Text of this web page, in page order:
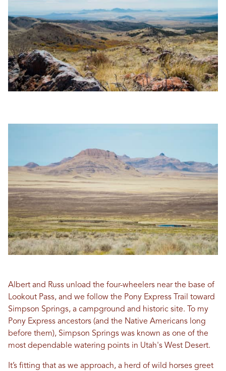
Albert and Russ unload the four-wheelers near the base of
Lookout Pass, and we follow the Pony Express Trail toward
Simpson Springs, a campground and historic site. To my
Pony Express ancestors (and the Native Americans long
before them), Simpson Springs was known as one of the
most dependable watering points in Utah's West Desert.
It’s fitting that as we approach, a herd of wild horses greet